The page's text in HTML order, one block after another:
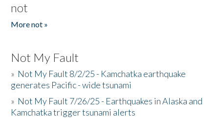
not
More not »
Not My Fault
» Not My Fault 8/2/25 - Kamchatka earthquake
generates Pacific - wide tsunami
» Not My Fault 7/26/25 - Earthquakes in Alaska and
Kamchatka trigger tsunami alerts